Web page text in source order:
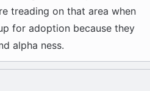
treading on that area when
for adoption because they
alpha ness.